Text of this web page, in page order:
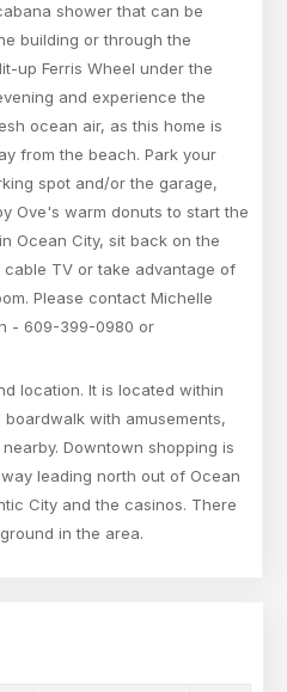
shower that can be
building or through the
up Ferris Wheel under the
and experience the
ocean air, as this home is
from the beach. Park your
spot and/or the garage,
Ove's warm donuts to start the
Ocean City, sit back on the
TV or take advantage of
Please contact Michelle
- 609-399-0980 or
location. It is located within
with amusements,
Downtown shopping is
leading north out of Ocean
City and the casinos. There
in the area.